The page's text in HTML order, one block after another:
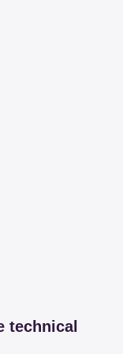
technical